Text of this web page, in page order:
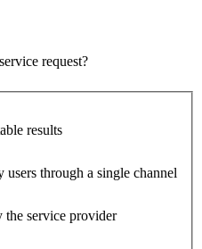
request?
results
users through a single channel
the service provider